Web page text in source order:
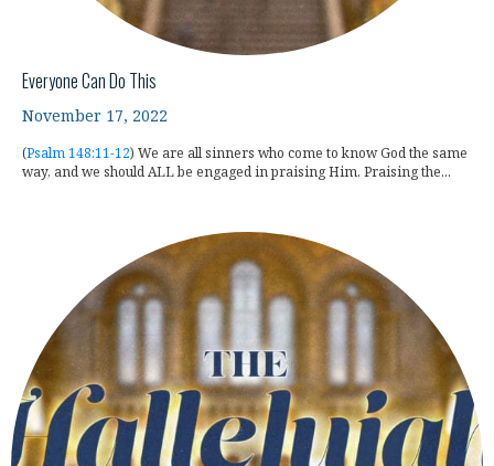
Everyone Can Do This
November 17, 2022
(Psalm 148:11-12) We are all sinners who come to know God the same
way, and we should ALL be engaged in praising Him. Praising the...